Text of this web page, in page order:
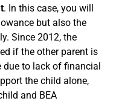
. In this case, you will
but also the
Since 2012, the
if the other parent is
due to lack of financial
the child alone,
and BEA